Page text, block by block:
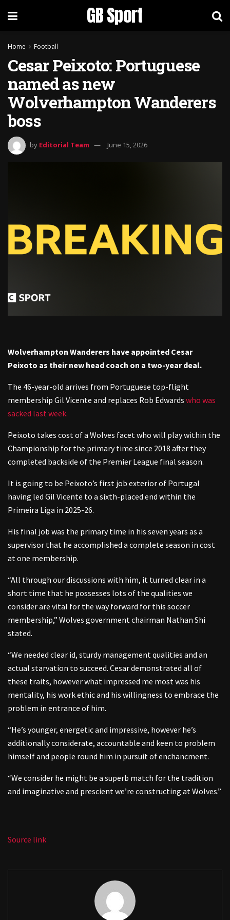
GB Sport
Home Football
Cesar Peixoto: Portuguese
named as new
Wolverhampton Wanderers
boss
by Editorial Team June 15, 2026
Wolverhampton Wanderers have appointed Cesar
Peixoto as their new head coach on a two-year deal.
The 46-year-old arrives from Portuguese top-flight
membership Gil Vicente and replaces Rob Edwards who was
sacked last week.
Peixoto takes cost of a Wolves facet who will play within the
Championship for the primary time since 2018 after they
completed backside of the Premier League final season.
It is going to be Peixoto’s first job exterior of Portugal
having led Gil Vicente to a sixth-placed end within the
Primeira Liga in 2025-26.
His final job was the primary time in his seven years as a
supervisor that he accomplished a complete season in cost
at one membership.
“All through our discussions with him, it turned clear in a
short time that he possesses lots of the qualities we
consider are vital for the way forward for this soccer
membership,” Wolves government chairman Nathan Shi
stated.
“We needed clear id, sturdy management qualities and an
actual starvation to succeed. Cesar demonstrated all of
these traits, however what impressed me most was his
mentality, his work ethic and his willingness to embrace the
problem in entrance of him.
“He’s younger, energetic and impressive, however he’s
additionally considerate, accountable and keen to problem
himself and people round him in pursuit of enchancment.
“We consider he might be a superb match for the tradition
and imaginative and prescient we’re constructing at Wolves.”
Source link